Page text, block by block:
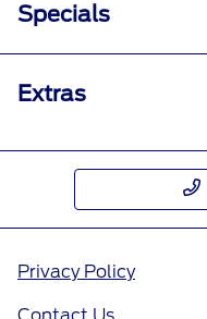
Specials
Extras
Privacy Policy